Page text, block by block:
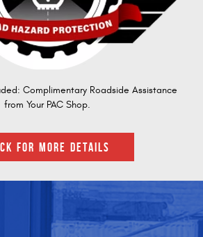
Complimentary Roadside Assistance
from Your PAC Shop.
FOR MORE DETAILS